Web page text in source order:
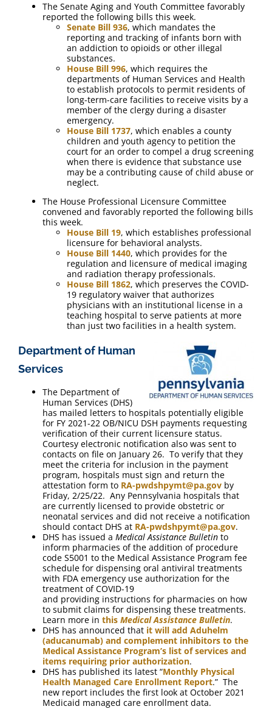
The Senate Aging and Youth Committee favorably
reported the following bills this week.
Senate Bill 936, which mandates the
reporting and tracking of infants born with
an addiction to opioids or other illegal
substances.
House Bill 996, which requires the
departments of Human Services and Health
to establish protocols to permit residents of
long-term-care facilities to receive visits by a
member of the clergy during a disaster
emergency.
House Bill 1737, which enables a county
children and youth agency to petition the
court for an order to compel a drug screening
when there is evidence that substance use
may be a contributing cause of child abuse or
neglect.
The House Professional Licensure Committee
convened and favorably reported the following bills
this week.
House Bill 19, which establishes professional
licensure for behavioral analysts.
House Bill 1440, which provides for the
regulation and licensure of medical imaging
and radiation therapy professionals.
House Bill 1862, which preserves the COVID-
19 regulatory waiver that authorizes
physicians with an institutional license in a
teaching hospital to serve patients at more
than just two facilities in a health system.
Department of Human
Services
The Department of
Human Services (DHS)
has mailed letters to hospitals potentially eligible
for FY 2021-22 OB/NICU DSH payments requesting
verification of their current licensure status.
Courtesy electronic notification also was sent to
contacts on file on January 26. To verify that they
meet the criteria for inclusion in the payment
program, hospitals must sign and return the
attestation form to RA-pwdshpymt@pa.gov by
Friday, 2/25/22. Any Pennsylvania hospitals that
are currently licensed to provide obstetric or
neonatal services and did not receive a notification
should contact DHS at RA-pwdshpymt@pa.gov.
DHS has issued a Medical Assistance Bulletin to
inform pharmacies of the addition of procedure
code S5001 to the Medical Assistance Program fee
schedule for dispensing oral antiviral treatments
with FDA emergency use authorization for the
treatment of COVID-19
and providing instructions for pharmacies on how
to submit claims for dispensing these treatments.
Learn more in this Medical Assistance Bulletin.
DHS has announced that it will add Aduhelm
(aducanumab) and complement inhibitors to the
Medical Assistance Program’s list of services and
items requiring prior authorization.
DHS has published its latest “Monthly Physical
Health Managed Care Enrollment Report.” The
new report includes the first look at October 2021
Medicaid managed care enrollment data.